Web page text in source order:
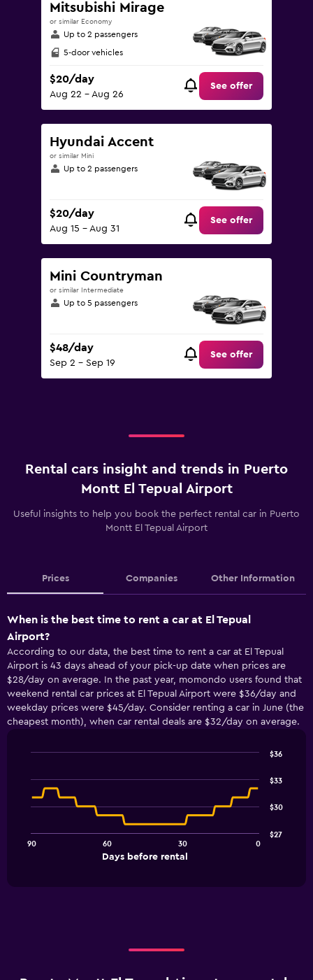
Mitsubishi Mirage
or similar Economy
Up to 2 passengers
5-door vehicles
$20/day
Aug 22 - Aug 26
See offer
Hyundai Accent
or similar Mini
Up to 2 passengers
$20/day
Aug 15 - Aug 31
See offer
Mini Countryman
or similar Intermediate
Up to 5 passengers
$48/day
Sep 2 - Sep 19
See offer
Rental cars insight and trends in Puerto
Montt El Tepual Airport
Useful insights to help you book the perfect rental car in Puerto
Montt El Tepual Airport
Prices Companies Other Information
When is the best time to rent a car at El Tepual
Airport?
According to our data, the best time to rent a car at El Tepual
Airport is 43 days ahead of your pick-up date when prices are
$28/day on average. In the past year, momondo users found that
weekend rental car prices at El Tepual Airport were $36/day and
weekday prices were $45/day. Consider renting a car in June (the
cheapest month), when car rental deals are $32/day on average.
chart
with
91
The
Days before rental
90 60 30 0
$27
$30
$33
$36